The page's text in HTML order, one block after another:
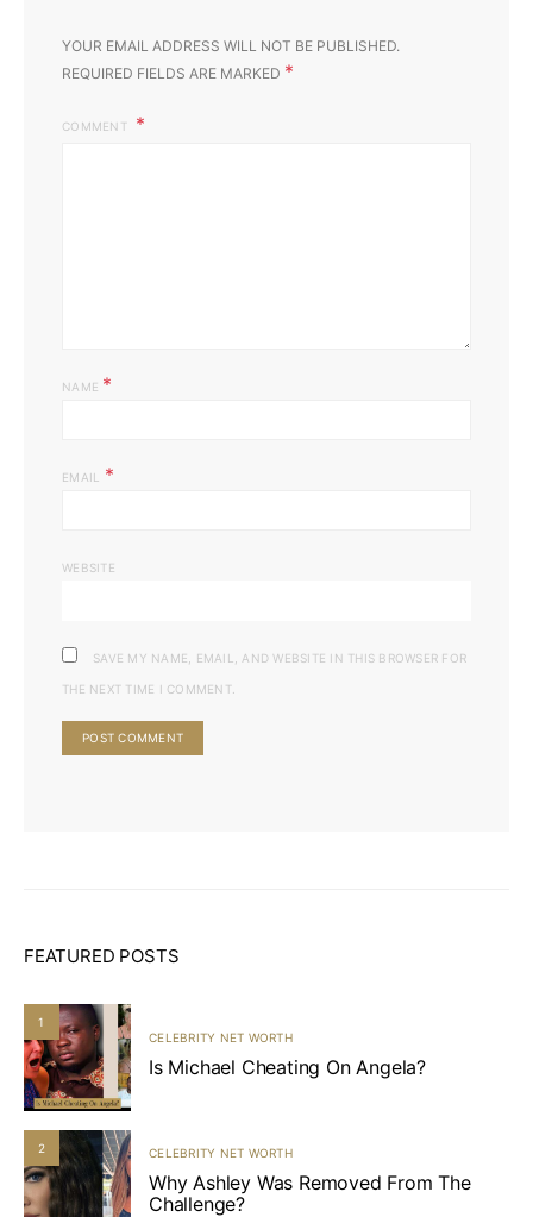
YOUR EMAIL ADDRESS WILL NOT BE PUBLISHED.
REQUIRED FIELDS ARE MARKED *
COMMENT
NAME *
EMAIL *
WEBSITE
SAVE MY NAME, EMAIL, AND WEBSITE IN THIS BROWSER FOR
THE NEXT TIME I COMMENT.
FEATURED POSTS
1
CELEBRITY NET WORTH
Is Michael Cheating On Angela?
2 CELEBRITY NET WORTH
Why Ashley Was Removed From The
Challenge?